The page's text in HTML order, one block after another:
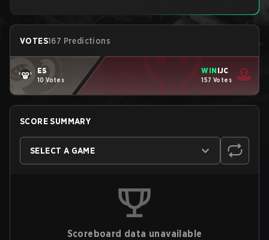
VOTES167 Predictions
ES
10 Votes
WIN IJC
157 Votes
SCORE SUMMARY
SELECT A GAME
Scoreboard data unavailable